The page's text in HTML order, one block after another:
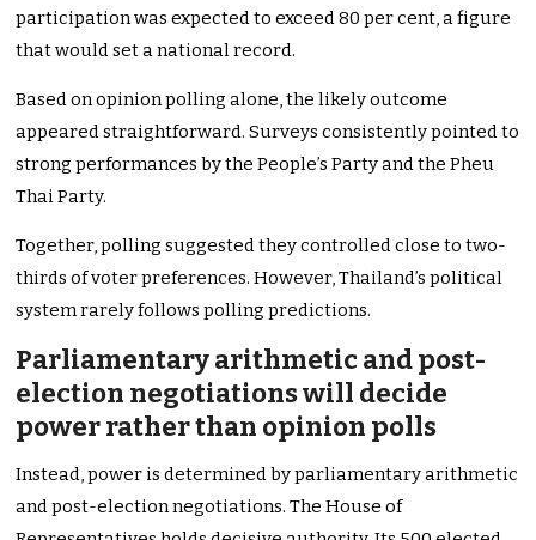
participation was expected to exceed 80 per cent, a figure
that would set a national record.
Based on opinion polling alone, the likely outcome
appeared straightforward. Surveys consistently pointed to
strong performances by the People’s Party and the Pheu
Thai Party.
Together, polling suggested they controlled close to two-
thirds of voter preferences. However, Thailand’s political
system rarely follows polling predictions.
Parliamentary arithmetic and post-
election negotiations will decide
power rather than opinion polls
Instead, power is determined by parliamentary arithmetic
and post-election negotiations. The House of